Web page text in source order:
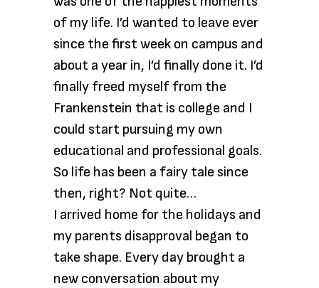
of my life. I’d wanted to leave ever
since the first week on campus and
about a year in, I’d finally done it. I’d
finally freed myself from the
Frankenstein that is college and I
could start pursuing my own
educational and professional goals.
So life has been a fairy tale since
then, right? Not quite…
I arrived home for the holidays and
my parents disapproval began to
take shape. Every day brought a
new conversation about my